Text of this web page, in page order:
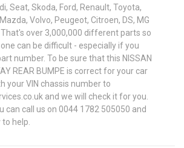
Seat, Skoda, Ford, Renault, Toyota,
Mazda, Volvo, Peugeot, Citroen, DS, MG
That's over 3,000,000 different parts so
can be difficult - especially if you
number. To be sure that this NISSAN
REAR BUMPE is correct for your car
your VIN chassis number to
and we will check it for you.
can call us on 0044 1782 505050 and
help.